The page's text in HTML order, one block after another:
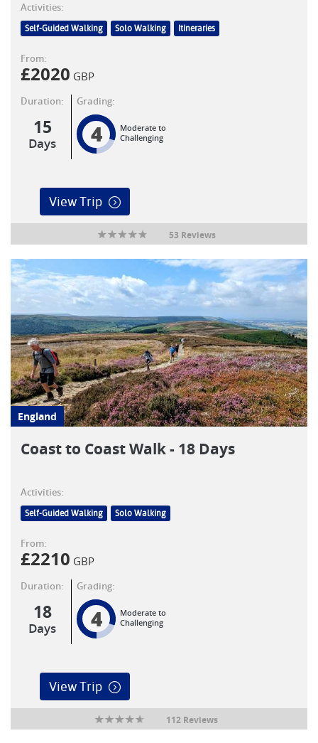
Activities:
Self-Guided Walking Solo Walking Itineraries
From:
£2020 GBP
Duration:
15
Days
Grading:
4
Moderate to
Challenging
View Trip
53 Reviews
England
Coast to Coast Walk - 18 Days
Activities:
Self-Guided Walking Solo Walking
From:
£2210 GBP
Duration:
18
Days
Grading:
4
Moderate to
Challenging
View Trip
112 Reviews